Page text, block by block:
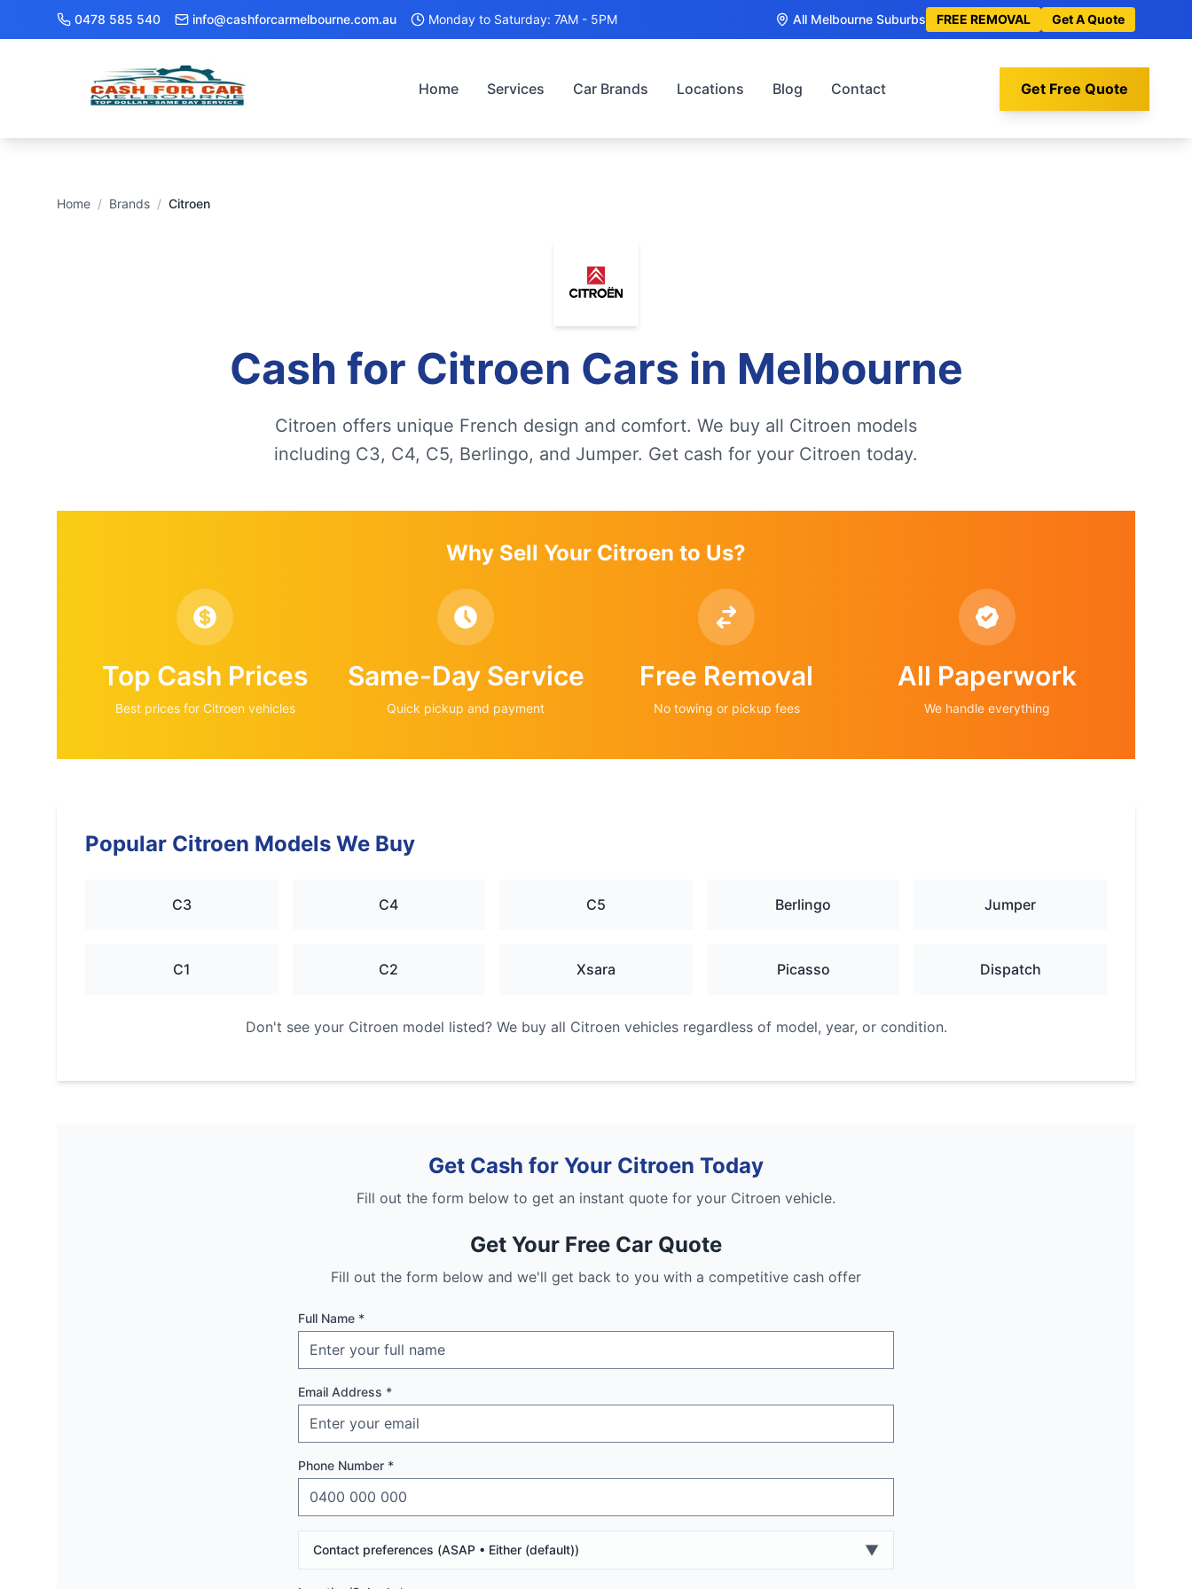
0478 585 540 info@cashforcarmelbourne.com.au Monday to Saturday: 7AM - 5PM All Melbourne Suburbs FREE REMOVAL Get A Quote
Home Services Car Brands Locations Blog Contact Get Free Quote
Home / Brands / Citroen
Cash for Citroen Cars in Melbourne
Citroen offers unique French design and comfort. We buy all Citroen models
including C3, C4, C5, Berlingo, and Jumper. Get cash for your Citroen today.
Why Sell Your Citroen to Us?
Top Cash Prices
Best prices for Citroen vehicles
Same-Day Service
Quick pickup and payment
Free Removal
No towing or pickup fees
All Paperwork
We handle everything
Popular Citroen Models We Buy
C3 C4 C5 Berlingo Jumper
C1 C2 Xsara Picasso Dispatch
Don't see your Citroen model listed? We buy all Citroen vehicles regardless of model, year, or condition.
Get Cash for Your Citroen Today
Fill out the form below to get an instant quote for your Citroen vehicle.
Get Your Free Car Quote
Fill out the form below and we'll get back to you with a competitive cash offer
Full Name *
Email Address *
Phone Number *
Contact preferences (ASAP • Either (default)) ▼